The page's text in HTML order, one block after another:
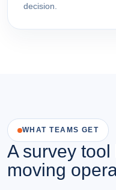
decision.
WHAT TEAMS GET
A survey
moving